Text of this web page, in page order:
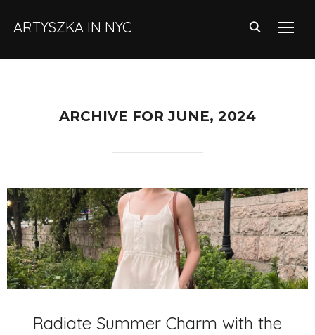
ARTYSZKA IN NYC
ARCHIVE FOR JUNE, 2024
Radiate Summer Charm with the